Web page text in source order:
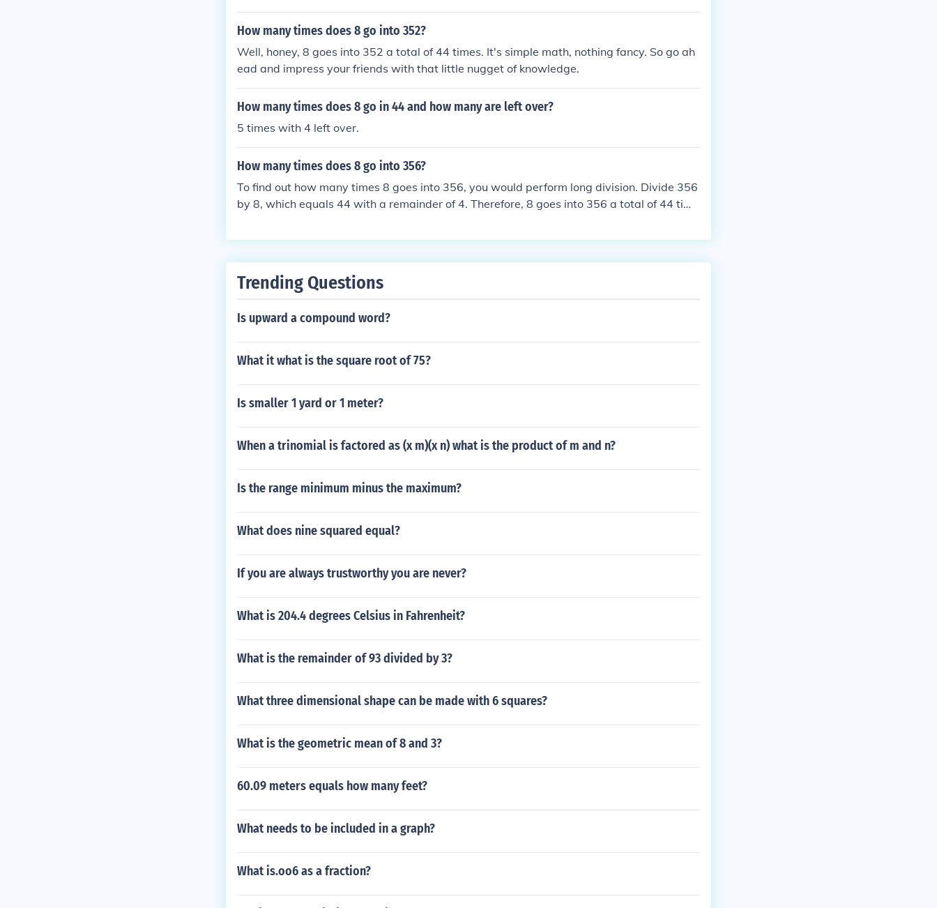
How many times does 8 go into 352?
Well, honey, 8 goes into 352 a total of 44 times. It's simple math, nothing fancy. So go ah
ead and impress your friends with that little nugget of knowledge.
How many times does 8 go in 44 and how many are left over?
5 times with 4 left over.
How many times does 8 go into 356?
To find out how many times 8 goes into 356, you would perform long division. Divide 356
by 8, which equals 44 with a remainder of 4. Therefore, 8 goes into 356 a total of 44 time
Trending Questions
Is upward a compound word?
What it what is the square root of 75?
Is smaller 1 yard or 1 meter?
When a trinomial is factored as (x m)(x n) what is the product of m and n?
Is the range minimum minus the maximum?
What does nine squared equal?
If you are always trustworthy you are never?
What is 204.4 degrees Celsius in Fahrenheit?
What is the remainder of 93 divided by 3?
What three dimensional shape can be made with 6 squares?
What is the geometric mean of 8 and 3?
60.09 meters equals how many feet?
What needs to be included in a graph?
What is.oo6 as a fraction?